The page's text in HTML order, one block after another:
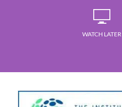
WATCH LATER